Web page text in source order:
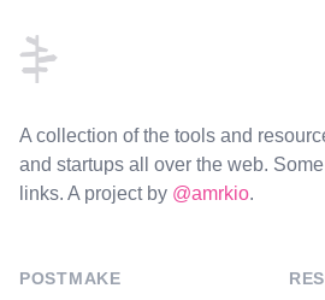
A collection of the tools and
and startups all over the web.
links. A project by @amrkio.
POSTMAKE